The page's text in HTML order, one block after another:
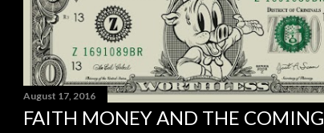
August 17, 2016
FAITH MONEY AND THE COMING